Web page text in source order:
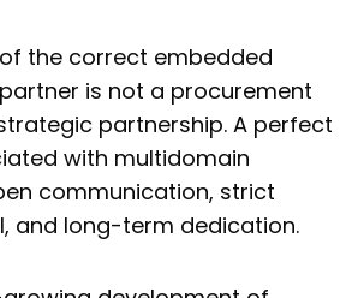
the correct embedded
is not a procurement
partnership. A perfect
with multidomain
communication, strict
and long-term dedication.